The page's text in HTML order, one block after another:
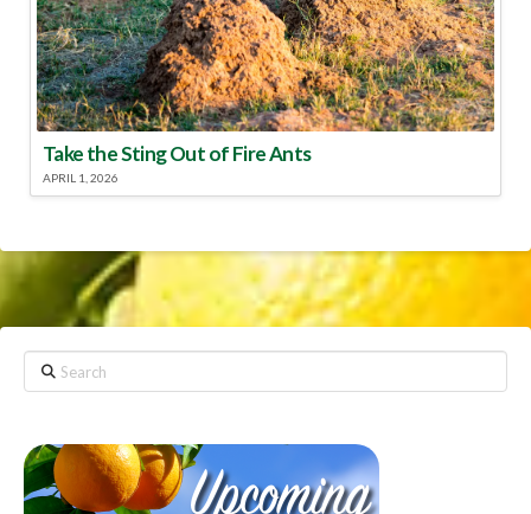
Take the Sting Out of Fire Ants
APRIL 1, 2026
Search